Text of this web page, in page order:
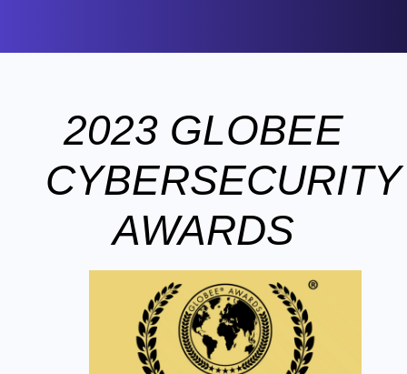
2023 GLOBEE
CYBERSECURITY
AWARDS